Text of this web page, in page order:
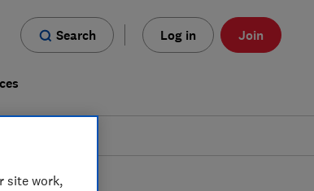
Search Log in Join
site work,